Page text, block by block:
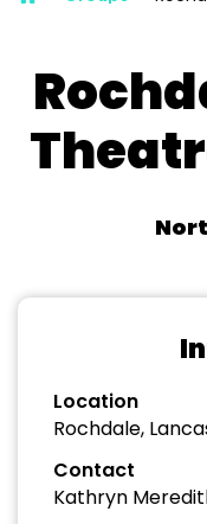
Location
Rochdale,
Contact
Kathryn